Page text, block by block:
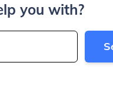
you with?